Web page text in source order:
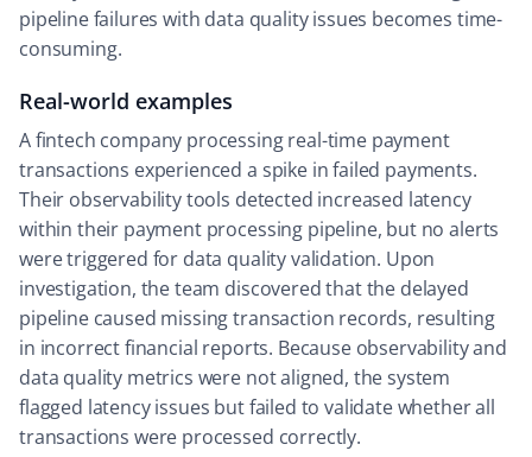
pipeline failures with data quality issues becomes time-
consuming.
Real-world examples
A fintech company processing real-time payment
transactions experienced a spike in failed payments.
Their observability tools detected increased latency
within their payment processing pipeline, but no alerts
were triggered for data quality validation. Upon
investigation, the team discovered that the delayed
pipeline caused missing transaction records, resulting
in incorrect financial reports. Because observability and
data quality metrics were not aligned, the system
flagged latency issues but failed to validate whether all
transactions were processed correctly.